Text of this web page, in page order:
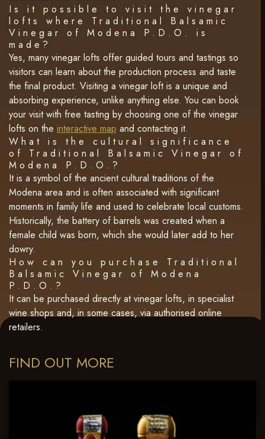
Is it possible to visit the vinegar
lofts where Traditional Balsamic
Vinegar of Modena P.D.O. is
made?
Yes, many vinegar lofts offer guided tours and tastings so
visitors can learn about the production process and taste
the final product. Visiting a vinegar loft is a unique and
absorbing experience, unlike anything else. You can book
your visit with free tasting by choosing one of the vinegar
lofts on the interactive map and contacting it.
What is the cultural significance
of Traditional Balsamic Vinegar of
Modena P.D.O.?
It is a symbol of the ancient cultural traditions of the
Modena area and is often associated with significant
moments in family life and used to celebrate local customs.
Historically, the battery of barrels was created when a
female child was born, which she would later add to her
dowry.
How can you purchase Traditional
Balsamic Vinegar of Modena
P.D.O.?
It can be purchased directly at vinegar lofts, in specialist
wine shops and, in some cases, via authorised online
retailers.
FIND OUT MORE